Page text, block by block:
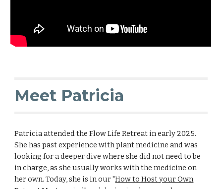
Meet Patricia
Patricia attended the Flow Life Retreat in early 2025.
She has past experience with plant medicine and was
looking for a deeper dive where she did not need to be
in charge, as she usually works with the medicine on
her own. Today, she is in our "How to Host your Own